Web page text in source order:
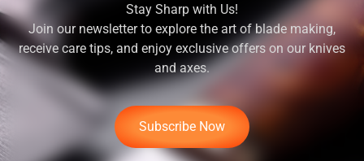
Stay Sharp with Us!
Join our newsletter to explore the art of blade making,
receive care tips, and enjoy exclusive offers on our knives
and axes.
Subscribe Now